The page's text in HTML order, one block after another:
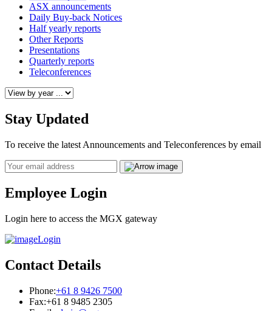
ASX announcements
Daily Buy-back Notices
Half yearly reports
Other Reports
Presentations
Quarterly reports
Teleconferences
Stay Updated
To receive the latest Announcements and Teleconferences by email
Email
Employee Login
Login here to access the MGX gateway
Login
Contact Details
Phone:+61 8 9426 7500
Fax:+61 8 9485 2305